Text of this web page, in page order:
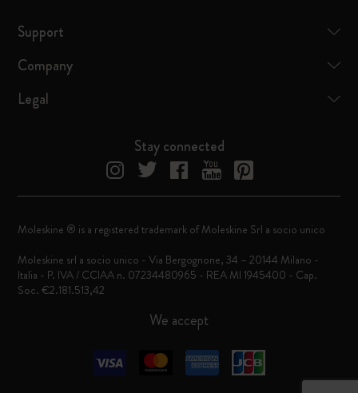
Support
Company
Legal
Stay connected
We accept
Moleskine ® is a registered trademark of Moleskine Srl a socio unico
Moleskine srl a socio unico - Via Bergognone, 34 – 20144 Milano -
Italia - P. IVA / CCIAA n. 07234480965 - REA MI 1945400 - Cap.
Soc. €2.181.513,42